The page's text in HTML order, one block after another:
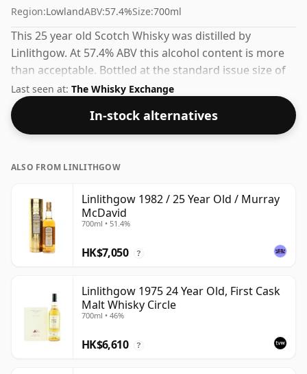
Region:LowlandABV:57.4%Size:700ml
This 25 year old Scotch Whisky was distilled by
Linlithgow. At 57.4% ABV this alcohol content is more
than acceptable. Bottled at the standard issue size of
70cl.
Last seen at: The Whisky Exchange
In-stock alternatives
ALSO FROM LINLITHGOW
Linlithgow 1982 / 25 Year Old / Murray
McDavid
700ml • 51.4%
HK$7,050 ?
Linlithgow 1975 24 Year Old, First Cask
Malt Whisky Circle
700ml • 46%
HK$6,610 ?